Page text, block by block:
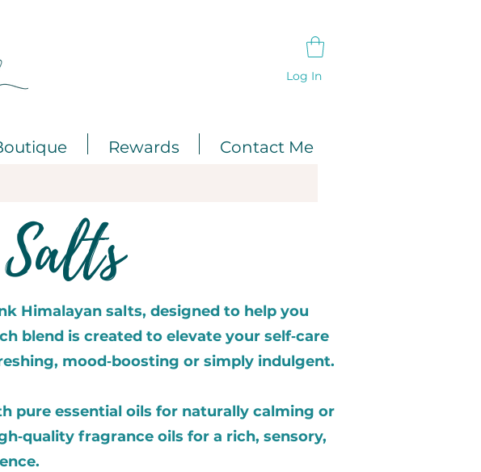
Log In
Rewards Contact Me
Himalayan salts, designed to help you
blend is created to elevate your self‑care
mood‑boosting or simply indulgent.
pure essential oils for naturally calming or
fragrance oils for a rich, sensory,